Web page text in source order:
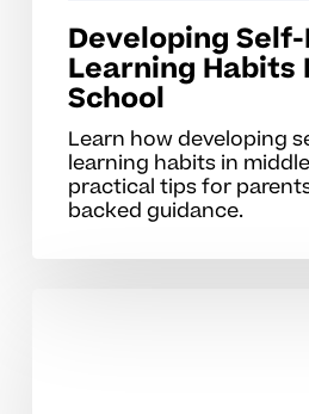
Developing
Learning Habits
School
Learn how developing
learning habits in
practical tips for
backed guidance.